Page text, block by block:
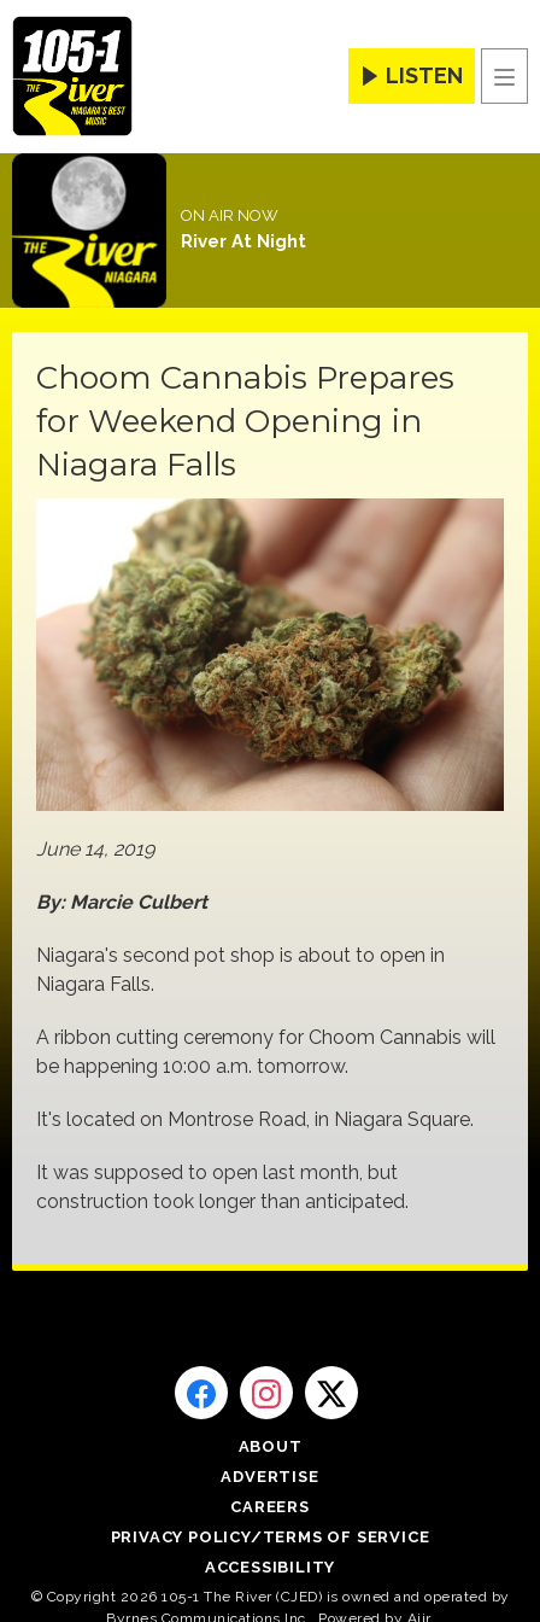
LISTEN
ON AIR NOW
River At Night
Choom Cannabis Prepares
for Weekend Opening in
Niagara Falls
June 14, 2019
By: Marcie Culbert
Niagara's second pot shop is about to open in
Niagara Falls.
A ribbon cutting ceremony for Choom Cannabis will
be happening 10:00 a.m. tomorrow.
It's located on Montrose Road, in Niagara Square.
It was supposed to open last month, but
construction took longer than anticipated.
ABOUT
ADVERTISE
CAREERS
PRIVACY POLICY/TERMS OF SERVICE
ACCESSIBILITY
© Copyright 2026 105-1 The River (CJED) is owned and operated by
Byrnes Communications Inc.. Powered by Aiir.